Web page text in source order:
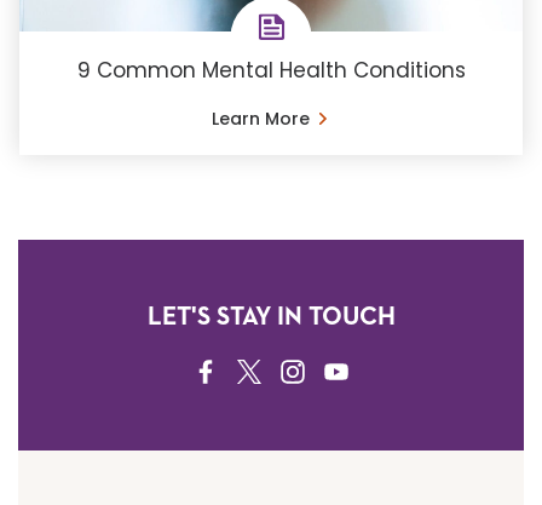
9 Common Mental Health Conditions
Learn More
LET'S STAY IN TOUCH
FACEBOOK
TWITTERINSTAGRAM
YOUTUBE